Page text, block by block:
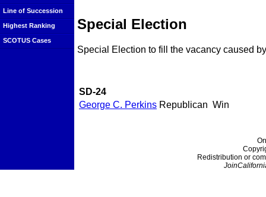
Line of Succession
Highest Ranking
SCOTUS Cases
Special Election
Special Election to fill the vacancy caused
SD-24
George C. Perkins Republican Win
Redistribution or